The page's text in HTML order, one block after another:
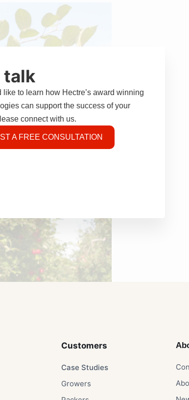
talk
like to learn how Hectre’s award winning
can support the success of your
connect with us.
A FREE CONSULTATION
Customers​
Case Studies​
Growers​